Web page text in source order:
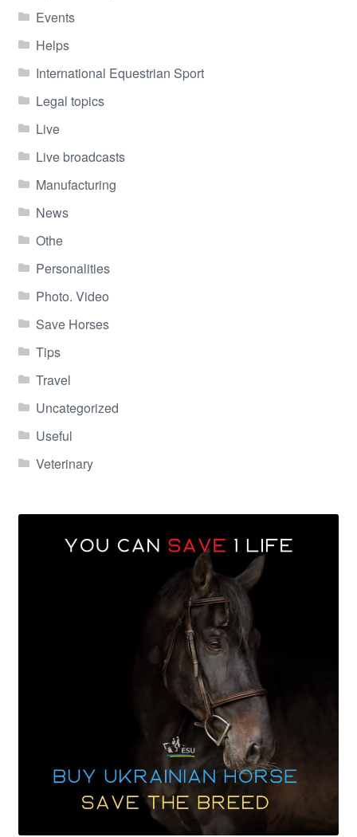
Events
Helps
International Equestrian Sport
Legal topics
Live
Live broadcasts
Manufacturing
News
Othe
Personalities
Photo. Video
Save Horses
Tips
Travel
Uncategorized
Useful
Veterinary